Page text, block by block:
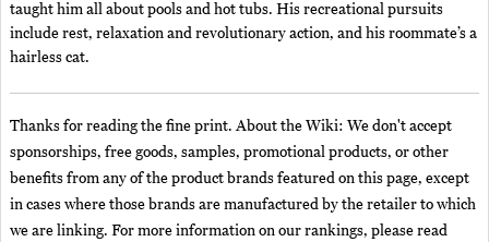
taught him all about pools and hot tubs. His recreational pursuits
include rest, relaxation and revolutionary action, and his roommate’s a
hairless cat.
Thanks for reading the fine print. About the Wiki: We don't accept
sponsorships, free goods, samples, promotional products, or other
benefits from any of the product brands featured on this page, except
in cases where those brands are manufactured by the retailer to which
we are linking. For more information on our rankings, please read